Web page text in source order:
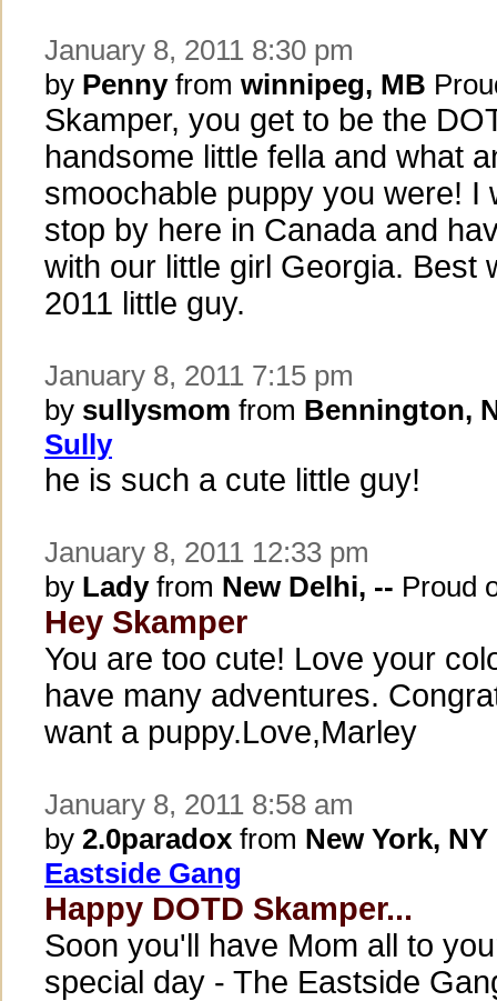
January 8, 2011 8:30 pm
by Pennyfrom winnipeg, MB
Skamper, you get to be the
handsome little fella and what
smoochable puppy you were! I
stop by here in Canada and
with our little girl Georgia. Best
2011 little guy.
January 8, 2011 7:15 pm
by sullysmom from Bennington,
Sully
he is such a cute little guy!
January 8, 2011 12:33 pm
by Ladyfrom New Delhi, -- Proud
Hey Skamper
You are too cute! Love your
have many adventures.
want a puppy.Love,Marley
January 8, 2011 8:58 am
by 2.0paradox from New York, NY
Eastside Gang
Happy DOTD Skamper...
Soon you'll have Mom all to
special day - The Eastside